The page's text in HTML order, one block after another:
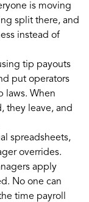
is moving
split there, and
instead of
tip payouts
put operators
laws. When
they leave, and
spreadsheets,
overrides.
apply
No one can
time payroll